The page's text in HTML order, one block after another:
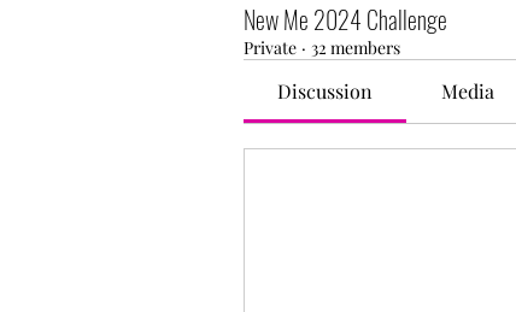
New Me 2024 Challenge
Private · 32 members
Discussion Media